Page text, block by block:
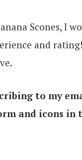
Scones, I
and
to my
and icons in